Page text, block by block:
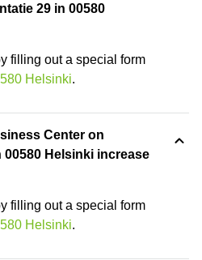
29 in 00580
filling out a special form
Helsinki.
Center on
Helsinki increase
filling out a special form
Helsinki.